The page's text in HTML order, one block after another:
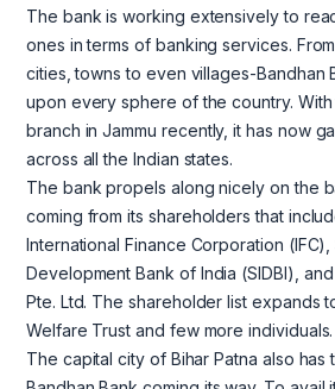
The bank is working extensively to
ones in terms of banking services.
cities, towns to even villages-Bandhan
upon every sphere of the country.
branch in Jammu recently, it has now
across all the Indian states.
The bank propels along nicely on the
coming from its shareholders that
International Finance Corporation (IFC),
Development Bank of India (SIDBI),
Pte. Ltd. The shareholder list expands
Welfare Trust and few more individuals.
The capital city of Bihar Patna also has